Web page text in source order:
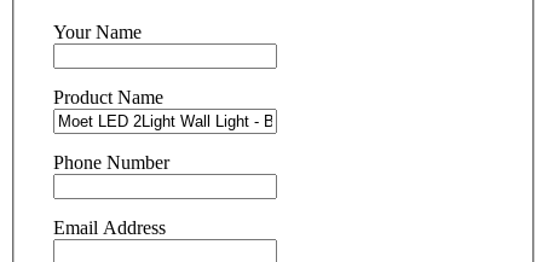
Your Name
Product Name
Phone Number
Email Address